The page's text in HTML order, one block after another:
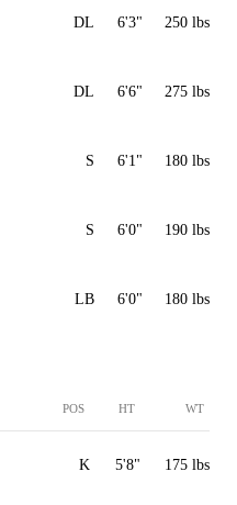
DL 6'3" 250 lbs
DL 6'6" 275 lbs
S 6'1" 180 lbs
S 6'0" 190 lbs
LB 6'0" 180 lbs
POS HT WT
K 5'8" 175 lbs